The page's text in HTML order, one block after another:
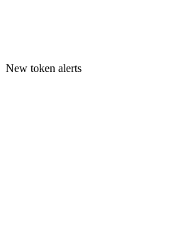
New token alerts